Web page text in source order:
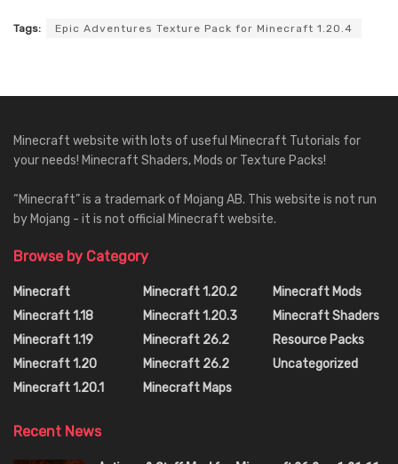
Tags: Epic Adventures Texture Pack for Minecraft 1.20.4
Minecraft website with lots of useful Minecraft Tutorials for
your needs! Minecraft Shaders, Mods or Texture Packs!
“Minecraft” is a trademark of Mojang AB. This website is not run
by Mojang - it is not official Minecraft website.
Browse by Category
Minecraft
Minecraft 1.18
Minecraft 1.19
Minecraft 1.20
Minecraft 1.20.1
Minecraft 1.20.2
Minecraft 1.20.3
Minecraft 26.2
Minecraft 26.2
Minecraft Maps
Minecraft Mods
Minecraft Shaders
Resource Packs
Uncategorized
Recent News